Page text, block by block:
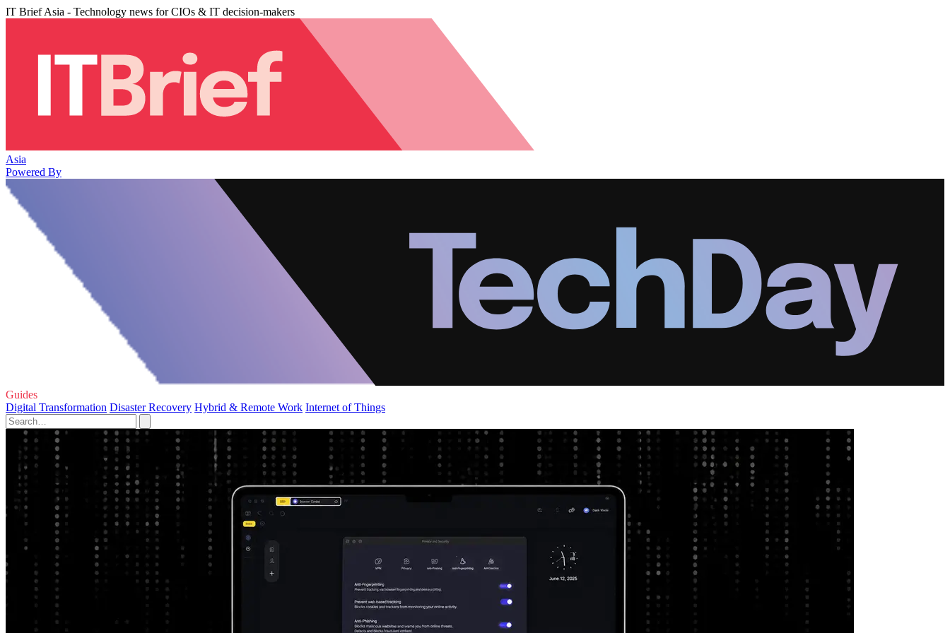
IT Brief Asia - Technology news for CIOs & IT decision-makers
Asia
Powered By
Guides
Digital Transformation Disaster Recovery Hybrid & Remote Work Internet of Things